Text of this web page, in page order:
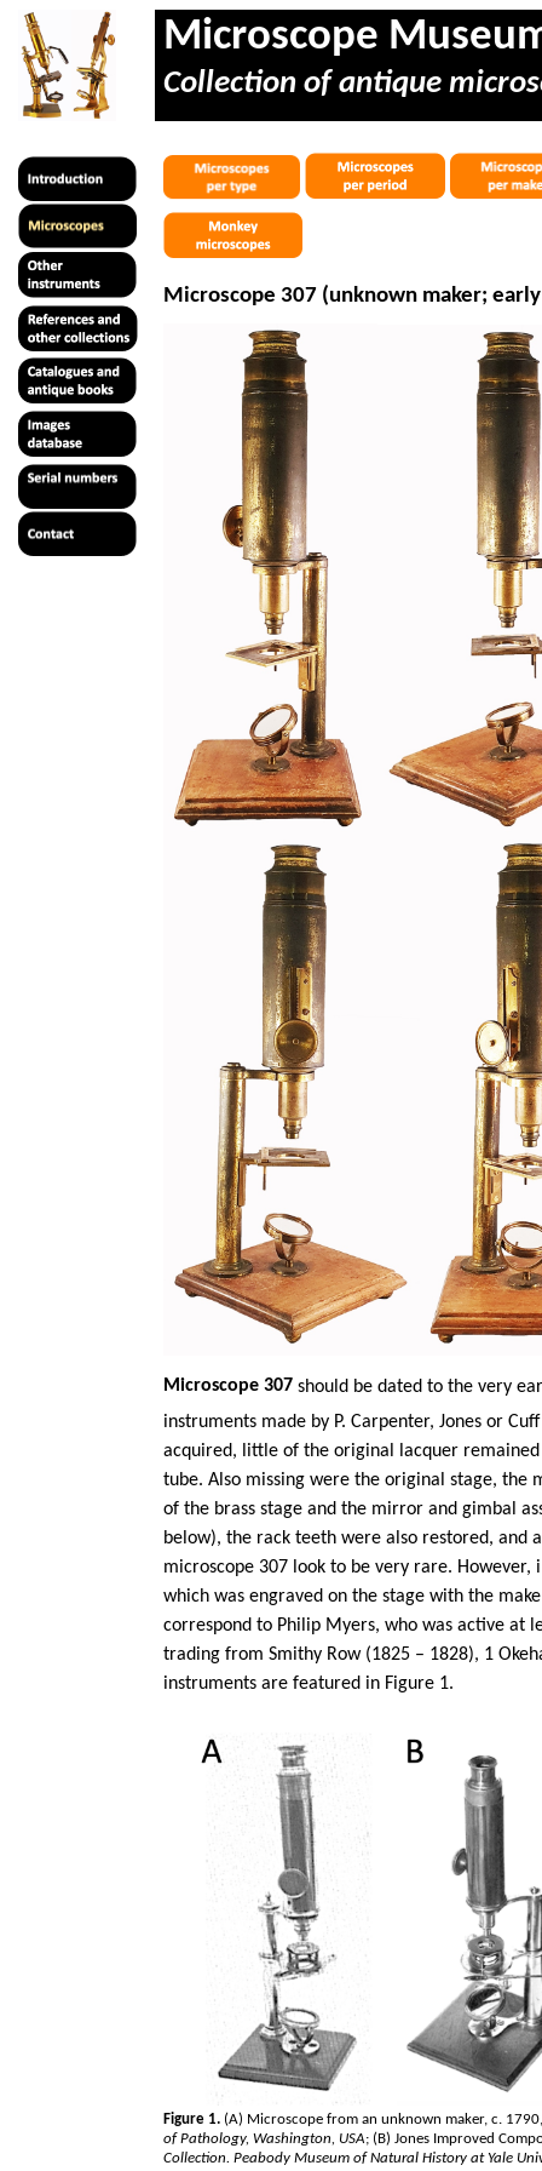
Microscope
Collection of antique
Microscope 307 (unknown maker;
Microscope 307 should be dated to the very
instruments made by P. Carpenter,Jones or
acquired, little of the original lacquer
tube. Also missing were the original stage, the
of the brass stage and the mirror and gimbal
below), the rack teeth were also restored, and
microscope 307 look to be very rare.
which was engraved on the stage with the
correspond to Philip Myers, who was active at
trading from Smithy Row (1825 – 1828), 1
instruments are featured in Figure 1.
Figure 1. (A) Microscope from an unknown maker, c.
of Pathology, Washington, USA; (B) Jones Improved
Collection. Peabody Museum of Natural History at Yale